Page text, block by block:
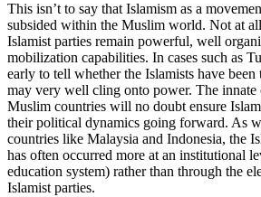
This isn’t to say that Islamism as a
subsided within the Muslim world. Not at
Islamist parties remain powerful, well
mobilization capabilities. In cases such as
early to tell whether the Islamists have been
may very well cling onto power. The innate
Muslim countries will no doubt ensure
their political dynamics going forward. As
countries like Malaysia and Indonesia, the
has often occurred more at an institutional
education system) rather than through the
Islamist parties.